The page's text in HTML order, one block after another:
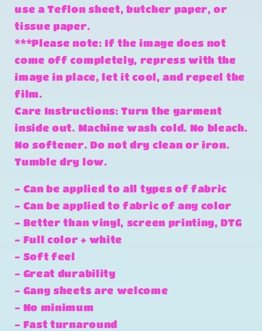
use a Teflon sheet, butcher paper, or
tissue paper.
***Please note: If the image does not
come off completely, repress with the
image in place, let it cool, and repeel the
film.
Care Instructions: Turn the garment
inside out. Machine wash cold. No bleach.
No softener. Do not dry clean or iron.
Tumble dry low.
- Can be applied to all types of fabric
- Can be applied to fabric of any color
- Better than vinyl, screen printing, DTG
- Full color + white
- Soft feel
- Great durability
- Gang sheets are welcome
- No minimum
- Fast turnaround